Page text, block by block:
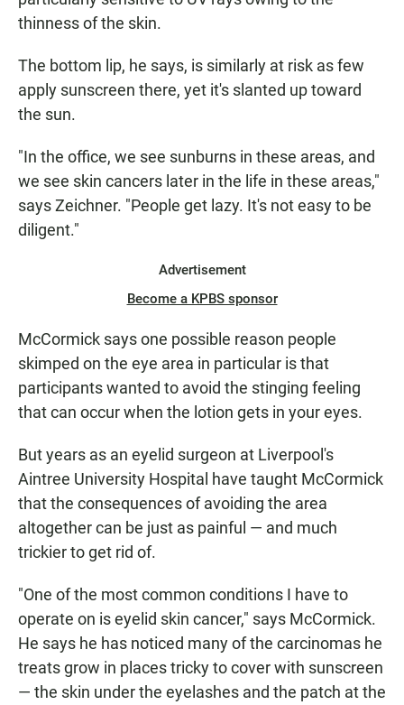
thinness of the skin.
The bottom lip, he says, is similarly at risk as few
apply sunscreen there, yet it's slanted up toward
the sun.
"In the office, we see sunburns in these areas, and
we see skin cancers later in the life in these areas,"
says Zeichner. "People get lazy. It's not easy to be
diligent."
Advertisement
Become a KPBS sponsor
McCormick says one possible reason people
skimped on the eye area in particular is that
participants wanted to avoid the stinging feeling
that can occur when the lotion gets in your eyes.
But years as an eyelid surgeon at Liverpool's
Aintree University Hospital have taught McCormick
that the consequences of avoiding the area
altogether can be just as painful — and much
trickier to get rid of.
"One of the most common conditions I have to
operate on is eyelid skin cancer," says McCormick.
He says he has noticed many of the carcinomas he
treats grow in places tricky to cover with sunscreen
— the skin under the eyelashes and the patch at the